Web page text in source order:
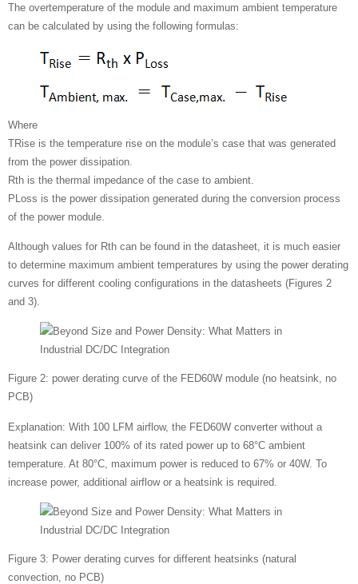
The overtemperature of the module and maximum ambient temperature
can be calculated by using the following formulas:
Where
TRise is the temperature rise on the module’s case that was generated
from the power dissipation.
Rth is the thermal impedance of the case to ambient.
PLoss is the power dissipation generated during the conversion process
of the power module.
Although values for Rth can be found in the datasheet, it is much easier
to determine maximum ambient temperatures by using the power derating
curves for different cooling configurations in the datasheets (Figures 2
and 3).
Figure 2: power derating curve of the FED60W module (no heatsink, no
PCB)
Explanation: With 100 LFM airflow, the FED60W converter without a
heatsink can deliver 100% of its rated power up to 68°C ambient
temperature. At 80°C, maximum power is reduced to 67% or 40W. To
increase power, additional airflow or a heatsink is required.
Figure 3: Power derating curves for different heatsinks (natural
convection, no PCB)